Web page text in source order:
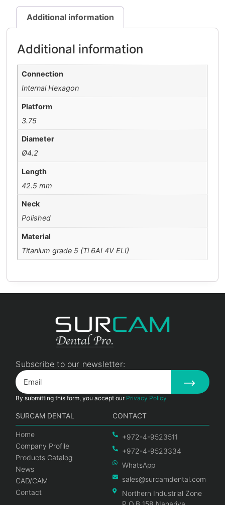
Additional information
Additional information
Connection
Internal Hexagon
Platform
3.75
Diameter
Ø4.2
Length
42.5 mm
Neck
Polished
Material
Titanium grade 5 (Ti 6AI 4V ELI)
Subscribe to our newsletter:
By submitting this form, you accept our Privacy Policy
SURCAM DENTAL
Home
Company Profile
Products Catalog
News
CAD/CAM
Contact
CONTACT
+972-4-9523511
+972-4-9523334
WhatsApp
sales@surcamdental.com
Northern Industrial Zone